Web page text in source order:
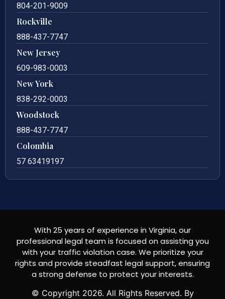
804-201-9009
Rockville
888-437-7747
New Jersey
609-983-0003
New York
838-292-0003
Woodstock
888-437-7747
Colombia
57 63419197
With 25 years of experience in Virginia, our
professional legal team is focused on assisting you
with your traffic violation case. We prioritize your
rights and provide steadfast legal support, ensuring
a strong defense to protect your interests.
© Copyright 2026. All Rights Reserved. By